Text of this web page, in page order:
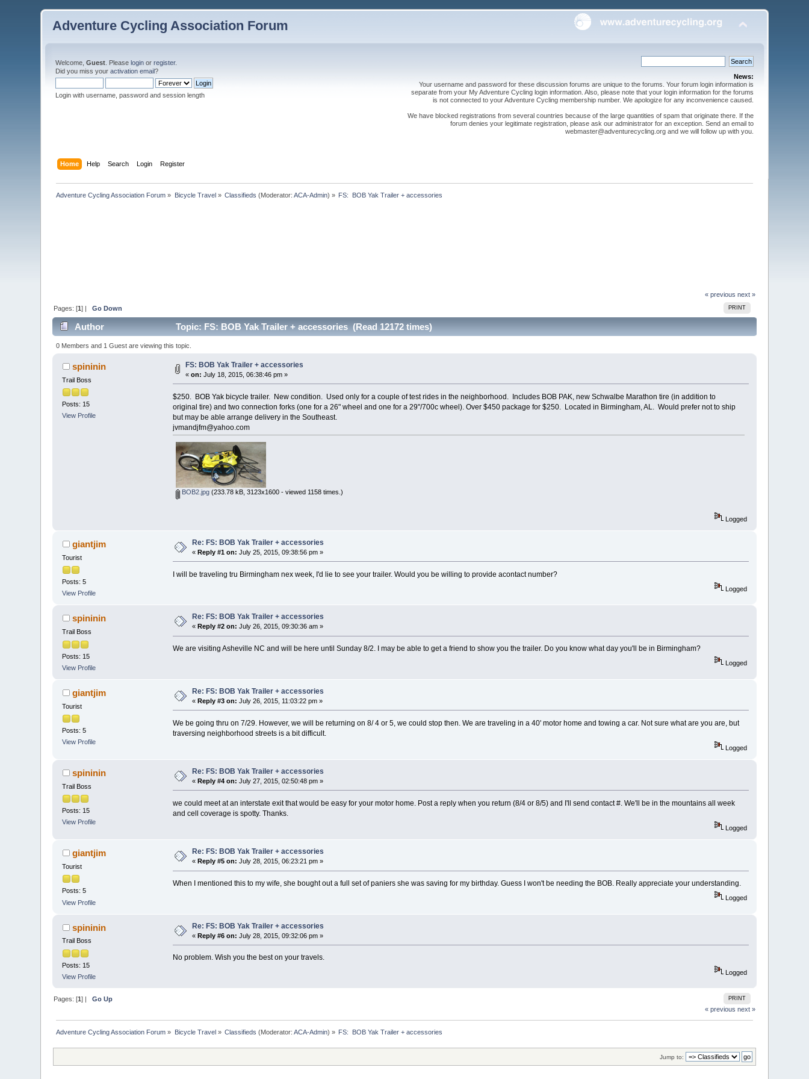
Adventure Cycling Association Forum
Welcome,Guest . Pleaselogin orregister.
Did you miss youractivation email?
Login with username, password and session length
News:
Your username and password for these discussion forums are unique to the forums. Your forum login information is
separate from your My Adventure Cycling login information. Also, please note that your login information for the forums
is not connected to your Adventure Cycling membership number. We apologize for any inconvenience caused.
We have blocked registrations from several countries because of the large quantities of spam that originate there. If the
forum denies your legitimate registration, please ask our administrator for an exception. Send an email to
webmaster@adventurecycling.org and we will follow up with you.
Home Help Search Login Register
Adventure Cycling Association Forum » Bicycle Travel» Classifieds (Moderator:ACA-Admin) » FS:  BOB Yak Trailer + accessories
« previous next »
PRINT
Pages: [1] |Go Down
Author Topic: FS: BOB Yak Trailer + accessories (Read 12172 times)
0 Members and 1 Guest are viewing this topic.
spininin
Trail Boss
Posts: 15
View Profile
FS: BOB Yak Trailer + accessories
«on: July 18, 2015, 06:38:46 pm »
$250. BOB Yak bicycle trailer. New condition. Used only for a couple of test rides in the neighborhood. Includes BOB PAK, new Schwalbe Marathon tire (in addition to
original tire) and two connection forks (one for a 26" wheel and one for a 29"/700c wheel). Over $450 package for $250. Located in Birmingham, AL. Would prefer not to ship
but may be able arrange delivery in the Southeast.
jvmandjfm@yahoo.com
BOB2.jpg (233.78 kB, 3123x1600 - viewed 1158 times.)
Logged
giantjim
Tourist
Posts: 5
View Profile
Re: FS: BOB Yak Trailer + accessories
«Reply #1 on: July 25, 2015, 09:38:56 pm »
I will be traveling tru Birmingham nex week, I'd lie to see your trailer. Would you be willing to provide acontact number?
Logged
spininin
Trail Boss
Posts: 15
View Profile
Re: FS: BOB Yak Trailer + accessories
« Reply #2 on: July 26, 2015, 09:30:36 am »
We are visiting Asheville NC and will be here until Sunday 8/2. I may be able to get a friend to show you the trailer. Do you know what day you'll be in Birmingham?
Logged
giantjim
Tourist
Posts: 5
View Profile
Re: FS: BOB Yak Trailer + accessories
«Reply #3 on: July 26, 2015, 11:03:22 pm »
We be going thru on 7/29. However, we will be returning on 8/ 4 or 5, we could stop then. We are traveling in a 40' motor home and towing a car. Not sure what are you are, but
traversing neighborhood streets is a bit difficult.
Logged
spininin
Trail Boss
Posts: 15
View Profile
Re: FS: BOB Yak Trailer + accessories
«Reply #4 on: July 27, 2015, 02:50:48 pm »
we could meet at an interstate exit that would be easy for your motor home. Post a reply when you return (8/4 or 8/5) and I'll send contact #. We'll be in the mountains all week
and cell coverage is spotty. Thanks.
Logged
giantjim
Tourist
Posts: 5
View Profile
Re: FS: BOB Yak Trailer + accessories
«Reply #5 on: July 28, 2015, 06:23:21 pm »
When I mentioned this to my wife, she bought out a full set of paniers she was saving for my birthday. Guess I won't be needing the BOB. Really appreciate your understanding.
Logged
spininin
Trail Boss
Posts: 15
View Profile
Re: FS: BOB Yak Trailer + accessories
«Reply #6 on: July 28, 2015, 09:32:06 pm »
No problem. Wish you the best on your travels.
Logged
PRINT
Pages: [1] |Go Up
« previous next »
Adventure Cycling Association Forum » Bicycle Travel» Classifieds (Moderator:ACA-Admin) » FS:  BOB Yak Trailer + accessories
Jump to: